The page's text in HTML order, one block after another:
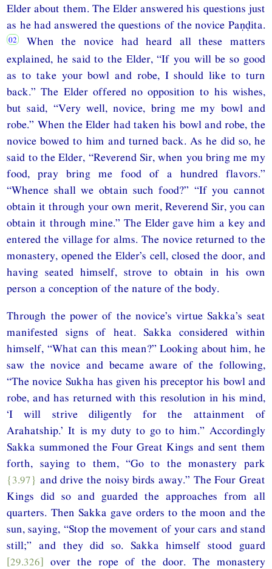
Elder about them. The Elder answered his questions just
as he had answered the questions of the novice Paṇḍita.
When the novice had heard all these matters
explained, he said to the Elder, “If you will be so good
as to take your bowl and robe, I should like to turn
back.” The Elder offered no opposition to his wishes,
but said, “Very well, novice, bring me my bowl and
robe.” When the Elder had taken his bowl and robe, the
novice bowed to him and turned back. As he did so, he
said to the Elder, “Reverend Sir, when you bring me my
food, pray bring me food of a hundred flavors.”
“Whence shall we obtain such food?” “If you cannot
obtain it through your own merit, Reverend Sir, you can
obtain it through mine.” The Elder gave him a key and
entered the village for alms. The novice returned to the
monastery, opened the Elder’s cell, closed the door, and
having seated himself, strove to obtain in his own
person a conception of the nature of the body.
Through the power of the novice’s virtue Sakka’s seat
manifested signs of heat. Sakka considered within
himself, “What can this mean?” Looking about him, he
saw the novice and became aware of the following,
“The novice Sukha has given his preceptor his bowl and
robe, and has returned with this resolution in his mind,
‘I will strive diligently for the attainment of
Arahatship.’ It is my duty to go to him.” Accordingly
Sakka summoned the Four Great Kings and sent them
forth, saying to them, “Go to the monastery park
{3.97} and drive the noisy birds away.” The Four Great
Kings did so and guarded the approaches from all
quarters. Then Sakka gave orders to the moon and the
sun, saying, “Stop the movement of your cars and stand
still;” and they did so. Sakka himself stood guard
[29.326] over the rope of the door. The monastery